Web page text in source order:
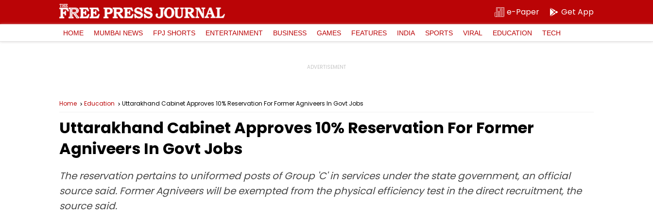
e-Paper Get App
HOME MUMBAI NEWS FPJ SHORTS ENTERTAINMENT BUSINESS GAMES FEATURES INDIA SPORTS VIRAL EDUCATION TECH
Home Education Uttarakhand Cabinet Approves 10% Reservation For Former Agniveers In Govt Jobs
Uttarakhand Cabinet Approves 10% Reservation For Former
Agniveers In Govt Jobs
The reservation pertains to uniformed posts of Group 'C' in services under the state government, an official
source said. Former Agniveers will be exempted from the physical efficiency test in the direct recruitment, the
source said.